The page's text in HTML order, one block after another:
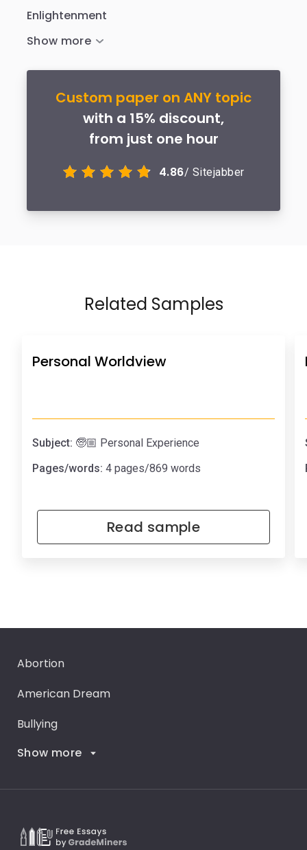
Enlightenment
Custom paper on ANY topic
with a 15% discount,
from just one hour
4.86/ Sitejabber
Related Samples
Personal Worldview
Subject: 🧓🏼 Personal Experience
Pages/words: 4 pages/869 words
Read sample
Abortion
American Dream
Bullying
Career Goals
Death Penalty
Show more